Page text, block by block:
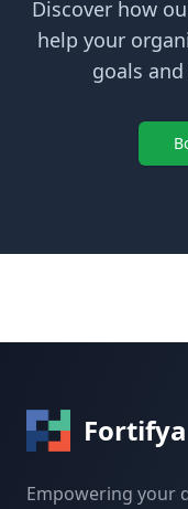
Discover how
help your
goals
Fortifya
Empowering your